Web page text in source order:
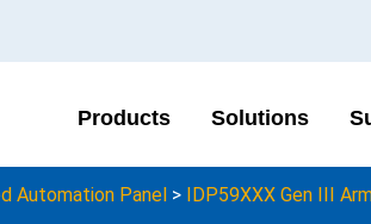
Products Solutions
Automation Panel > IDP59XXX Gen III